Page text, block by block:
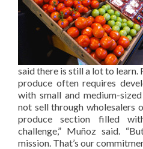
said there is still a lot to learn.
produce often requires
with small and medium-
not sell through wholesalers
produce section filled
challenge,” Muñoz said.
mission. That’s our